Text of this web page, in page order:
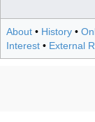
About • History •
Interest • External